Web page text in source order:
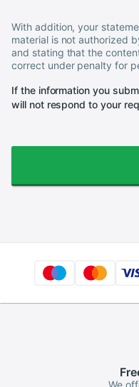
With addition, your
material is not authorized
and stating that the
correct under penalty for
If the information you
will not respond to your
We